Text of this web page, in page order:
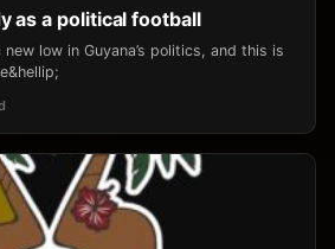
as a political football
low in Guyana’s politics, and this is